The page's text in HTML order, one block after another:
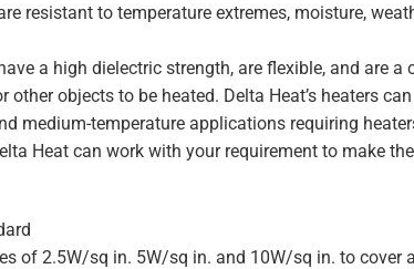
resistant to temperature extremes, moisture,
a high dielectric strength, are flexible, and are
other objects to be heated. Delta Heat’s heaters
medium-temperature applications requiring
Heat can work with your requirement to make
of 2.5W/sq in. 5W/sq in. and 10W/sq in. to cover